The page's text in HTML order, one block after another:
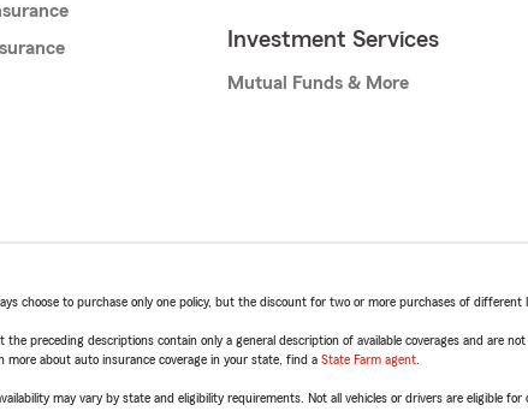
Investment Services
Mutual Funds & More
choose to purchase only one policy, but the discount for two or more purchases of
the preceding descriptions contain only a general description of available coverages and are
more about auto insurance coverage in your state, find a State Farm agent
may vary by state and eligibility requirements. Not all vehicles or drivers are eligible for